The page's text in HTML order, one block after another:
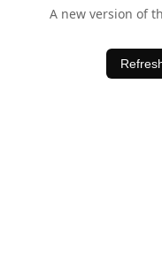
A new version of